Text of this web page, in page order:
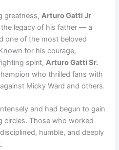
greatness,Arturo Gatti Jr
legacy of his father — a
one of the most beloved
for his courage,
spirit,Arturo Gatti Sr.
who thrilled fans with
Micky Ward and others.
and had begun to gain
circles. Those who worked
humble, and deeply